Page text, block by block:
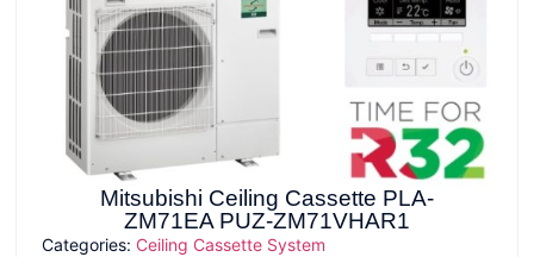
Mitsubishi Ceiling Cassette PLA-
ZM71EA PUZ-ZM71VHAR1
Categories: Ceiling Cassette System